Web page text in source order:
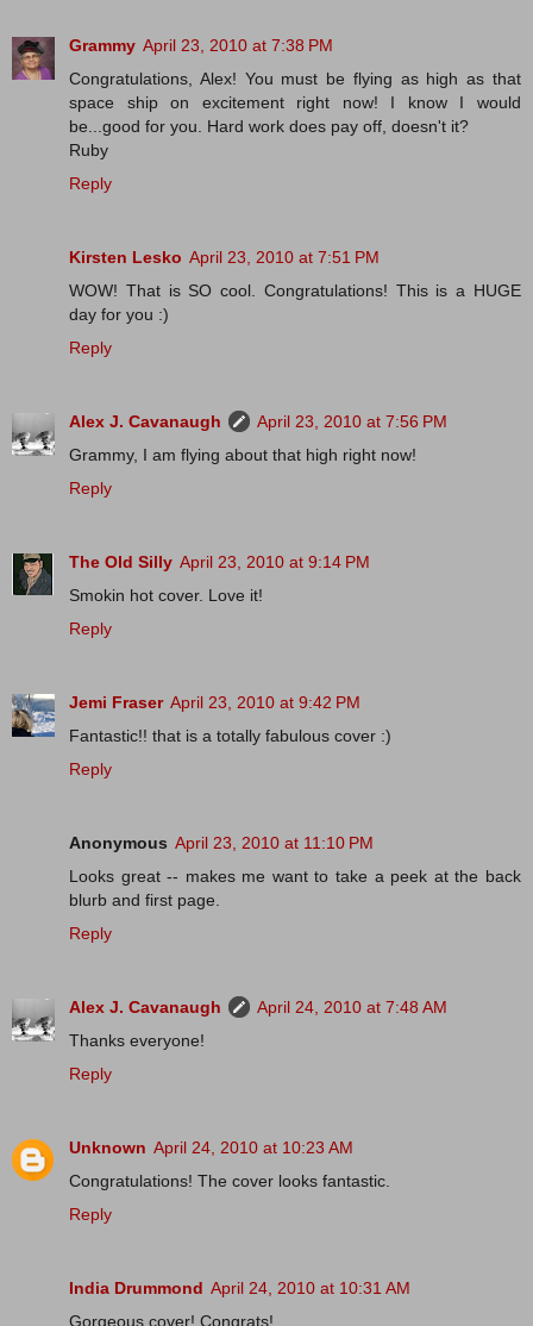
Grammy April 23, 2010 at 7:38 PM
Congratulations, Alex! You must be flying as high as that
space ship on excitement right now! I know I would
be...good for you. Hard work does pay off, doesn't it?
Ruby
Reply
Kirsten Lesko April 23, 2010 at 7:51 PM
WOW! That is SO cool. Congratulations! This is a HUGE
day for you :)
Reply
Alex J. Cavanaugh
April 23, 2010 at 7:56 PM
Grammy, I am flying about that high right now!
Reply
The Old Silly April 23, 2010 at 9:14 PM
Smokin hot cover. Love it!
Reply
Jemi Fraser April 23, 2010 at 9:42 PM
Fantastic!! that is a totally fabulous cover :)
Reply
Anonymous April 23, 2010 at 11:10 PM
Looks great -- makes me want to take a peek at the back
blurb and first page.
Reply
Alex J. Cavanaugh
April 24, 2010 at 7:48 AM
Thanks everyone!
Reply
Unknown April 24, 2010 at 10:23 AM
Congratulations! The cover looks fantastic.
Reply
India Drummond April 24, 2010 at 10:31 AM
Gorgeous cover! Congrats!